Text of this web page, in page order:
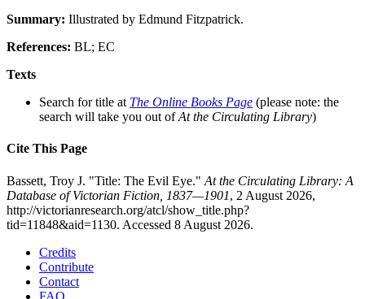
Summary: Illustrated by Edmund Fitzpatrick.
References: BL; EC
Texts
Search for title at The Online Books Page (please note: the
search will take you out ofAt the Circulating Library)
Cite This Page
Bassett, Troy J. "Title: The Evil Eye." At the Circulating Library: A
Database of Victorian Fiction, 1837—1901, 2 August 2026,
http://victorianresearch.org/atcl/show_title.php?
tid=11848&aid=1130. Accessed 8 August 2026.
Credits
Contribute
Contact
FAQ